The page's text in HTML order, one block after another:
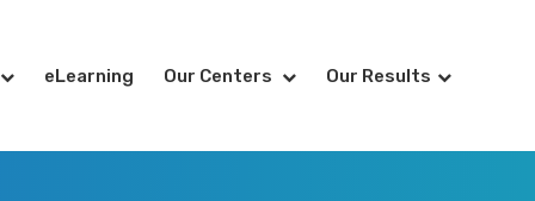
eLearning Our Centers Our Results